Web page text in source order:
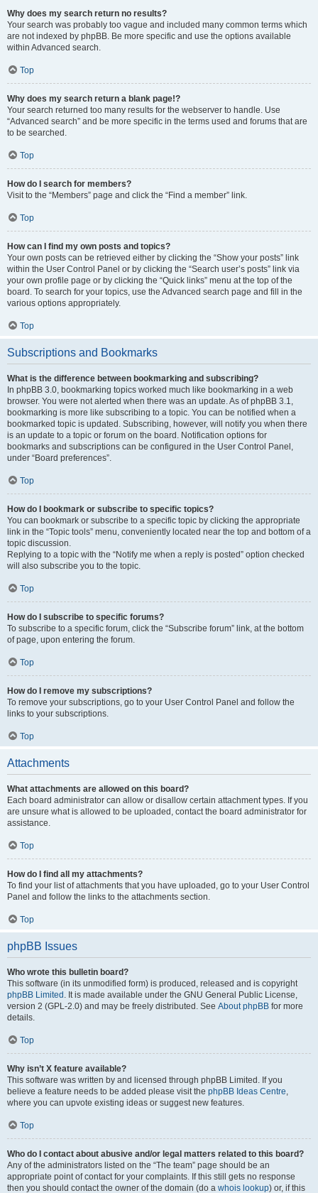
Why does my search return no results?
Your search was probably too vague and included many common terms which
are not indexed by phpBB. Be more specific and use the options available
within Advanced search.
Top
Why does my search return a blank page!?
Your search returned too many results for the webserver to handle. Use
“Advanced search” and be more specific in the terms used and forums that are
to be searched.
Top
How do I search for members?
Visit to the “Members” page and click the “Find a member” link.
Top
How can I find my own posts and topics?
Your own posts can be retrieved either by clicking the “Show your posts” link
within the User Control Panel or by clicking the “Search user’s posts” link via
your own profile page or by clicking the “Quick links” menu at the top of the
board. To search for your topics, use the Advanced search page and fill in the
various options appropriately.
Top
Subscriptions and Bookmarks
What is the difference between bookmarking and subscribing?
In phpBB 3.0, bookmarking topics worked much like bookmarking in a web
browser. You were not alerted when there was an update. As of phpBB 3.1,
bookmarking is more like subscribing to a topic. You can be notified when a
bookmarked topic is updated. Subscribing, however, will notify you when there
is an update to a topic or forum on the board. Notification options for
bookmarks and subscriptions can be configured in the User Control Panel,
under “Board preferences”.
Top
How do I bookmark or subscribe to specific topics?
You can bookmark or subscribe to a specific topic by clicking the appropriate
link in the “Topic tools” menu, conveniently located near the top and bottom of a
topic discussion.
Replying to a topic with the “Notify me when a reply is posted” option checked
will also subscribe you to the topic.
Top
How do I subscribe to specific forums?
To subscribe to a specific forum, click the “Subscribe forum” link, at the bottom
of page, upon entering the forum.
Top
How do I remove my subscriptions?
To remove your subscriptions, go to your User Control Panel and follow the
links to your subscriptions.
Top
Attachments
What attachments are allowed on this board?
Each board administrator can allow or disallow certain attachment types. If you
are unsure what is allowed to be uploaded, contact the board administrator for
assistance.
Top
How do I find all my attachments?
To find your list of attachments that you have uploaded, go to your User Control
Panel and follow the links to the attachments section.
Top
phpBB Issues
Who wrote this bulletin board?
This software (in its unmodified form) is produced, released and is copyright
phpBB Limited . It is made available under the GNU General Public License,
version 2 (GPL-2.0) and may be freely distributed. See About phpBB for more
details.
Top
Why isn’t X feature available?
This software was written by and licensed through phpBB Limited. If you
believe a feature needs to be added please visit the phpBB Ideas Centre,
where you can upvote existing ideas or suggest new features.
Top
Who do I contact about abusive and/or legal matters related to this board?
Any of the administrators listed on the “The team” page should be an
appropriate point of contact for your complaints. If this still gets no response
then you should contact the owner of the domain (do a whois lookup) or, if this